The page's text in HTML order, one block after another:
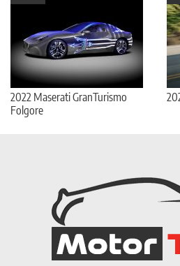
2022 Maserati GranTurismo
Folgore